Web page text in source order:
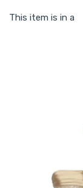
This item is in a